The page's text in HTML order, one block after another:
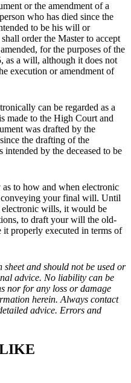
or the amendment of a
who has died since the
to be his will or
order the Master to accept
for the purposes of the
as a will, although it does not
execution or amendment of
can be regarded as a
made to the High Court and
was drafted by the
the drafting of the
by the deceased to be
to how and when electronic
conveying your final will. Until
wills, it would be
to draft your will the old-
properly executed in terms of
and should not be used or
advice. No liability can be
nor for any loss or damage
herein. Always contact
advice. Errors and